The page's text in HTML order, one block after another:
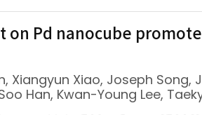
on Pd nanocube
Xiangyun Xiao, Joseph Song,
Han, Kwan-Young Lee,